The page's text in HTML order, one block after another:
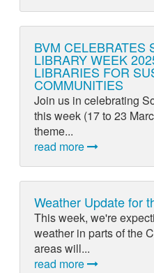
BVM CELEBRATES
LIBRARY WEEK
LIBRARIES FOR
COMMUNITIES
Join us in celebrating
this week (17 to 23
theme...
read more
Weather Update for
This week, we're
weather in parts of the
areas will...
read more